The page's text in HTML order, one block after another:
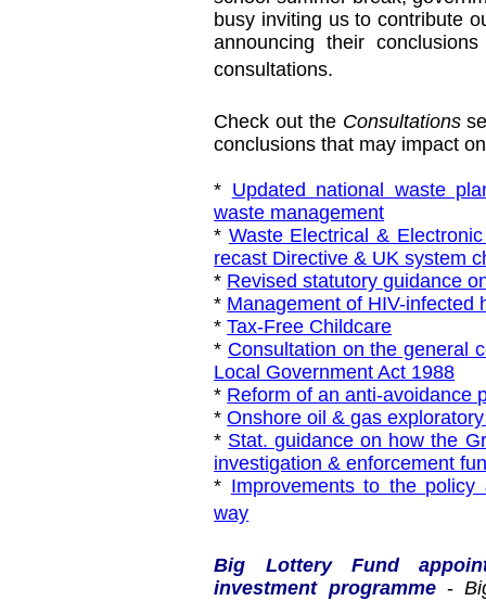
busy inviting us to contribute
announcing their
consultations.
Check out the Consultations
conclusions that may impact
* Updated national waste
waste management
* Waste Electrical &
recast Directive & UK system
* Revised statutory guidance
* Management of HIV-infected
*Tax-Free Childcare
* Consultation on the general
Local Government Act 1988
* Reform of an anti-avoidance
*Onshore oil & gas
* Stat. guidance on how the
investigation & enforcement
* Improvements to the
way
Big Lottery Fund
investment programme-